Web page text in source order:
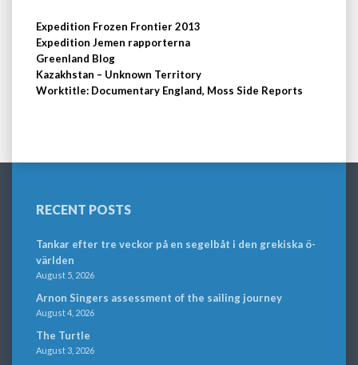
Expedition Frozen Frontier 2013
Expedition Jemen rapporterna
Greenland Blog
Kazakhstan – Unknown Territory
Worktitle: Documentary England, Moss Side Reports
RECENT POSTS
Tankar efter tre veckor på en segelbåt i den grekiska ö-
världen
August 5, 2026
Arnon Singers assessment of the sailing journey
August 4, 2026
The Turtle
August 3, 2026